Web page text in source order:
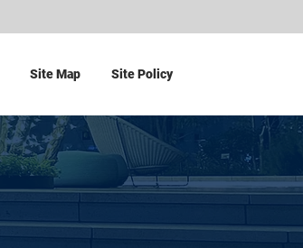
Site Map Site Policy